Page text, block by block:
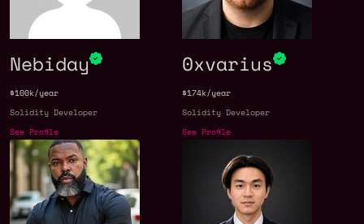
Nebiday
$100k/year
Solidity Developer
See Profile
0xvarius
$174k/year
Solidity Developer
See Profile